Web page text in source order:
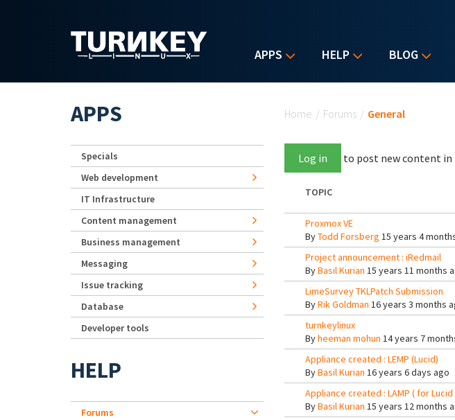
APPS HELP BLOG
Home / Forums / General
Log in to post new content in
TOPIC
Proxmox VE
ByTodd Forsberg 15 years 4
Project announcement : iRedmail
ByBasil Kurian 15 years 11 months
LimeSurvey TKLPatch Submission
ByRik Goldman 16 years 3 months
turnkeylinux
Byheeman mohun 14 years 7
Appliance created : LEMP (Lucid)
ByBasil Kurian 16 years 6 days ago
Appliance created : LAMP ( for Lucid
ByBasil Kurian 15 years 12 months
APPS
Specials
Web development
IT Infrastructure
Content management
Business management
Messaging
Issue tracking
Database
Developer tools
HELP
Forums